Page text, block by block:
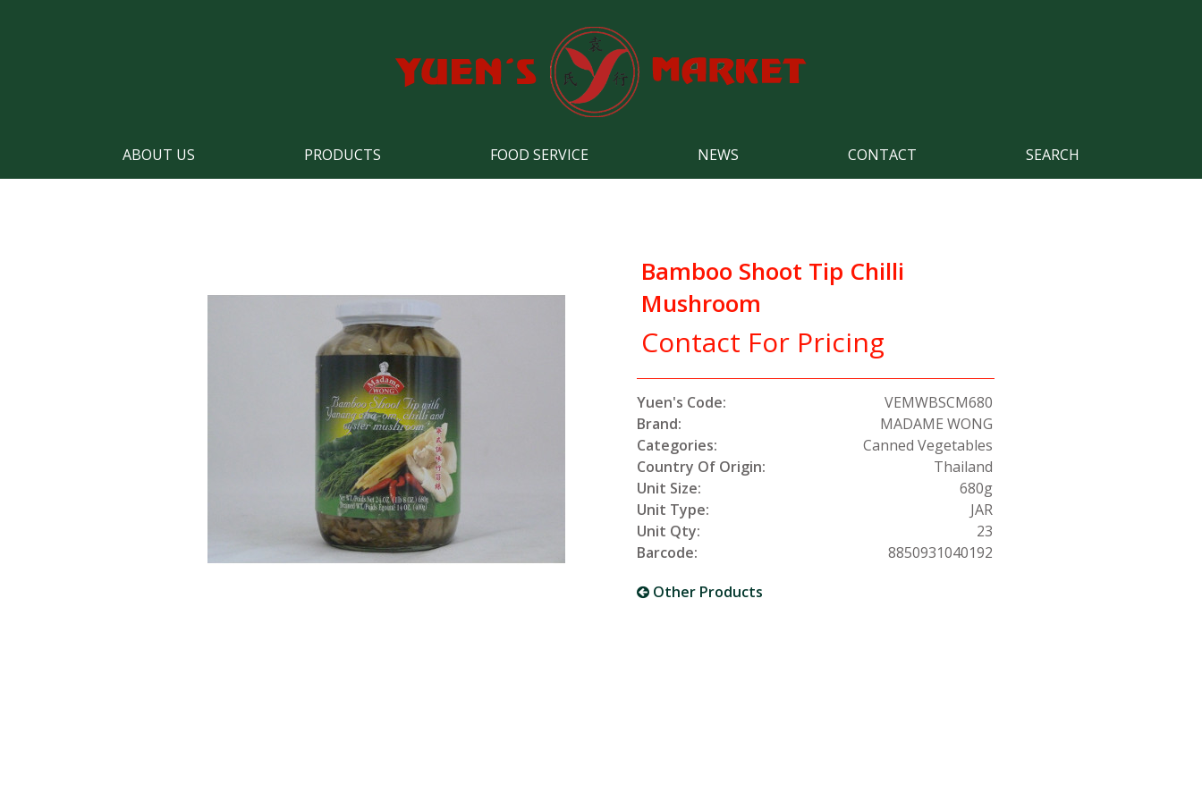
ABOUT US PRODUCTS FOOD SERVICE NEWS CONTACT SEARCH
Bamboo Shoot Tip Chilli
Mushroom
Contact For Pricing
Yuen's Code:
VEMWBSCM680
Brand:
MADAME WONG
Categories:
Canned Vegetables
Country Of Origin:
Thailand
Unit Size:
680g
Unit Type:
JAR
Unit Qty:
23
Barcode:
8850931040192
Other Products